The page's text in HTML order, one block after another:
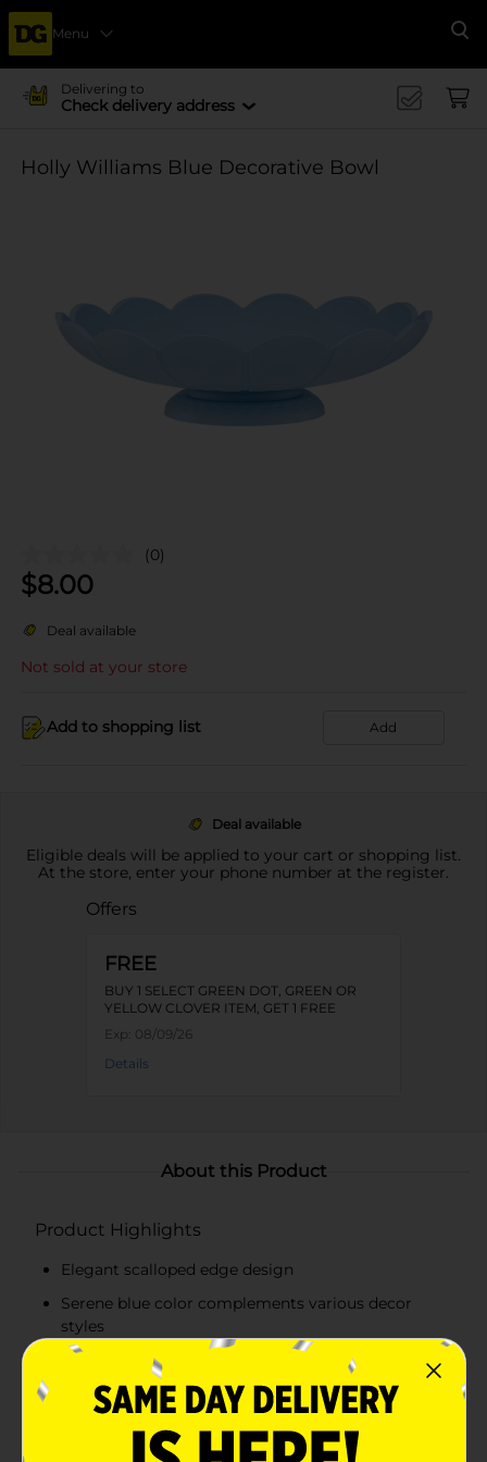
Menu
Delivering to
Check delivery address
Holly Williams Blue Decorative Bowl
(0)
$8.00
Deal available
Not sold at your store
Add to shopping list Add
Deal available
Eligible deals will be applied to your cart or shopping list.
At the store, enter your phone number at the register.
Offers
FREE
BUY 1 SELECT GREEN DOT, GREEN OR
YELLOW CLOVER ITEM, GET 1 FREE
Exp: 08/09/26
Details
About this Product
Product Highlights
Elegant scalloped edge design
Serene blue color complements various decor
styles
Versatile use as a centerpiece, fruit bowl, or
decorative accent
Elevated pedestal base adds height and visual
interest to displays